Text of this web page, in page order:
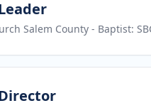
Salem County - Baptist: